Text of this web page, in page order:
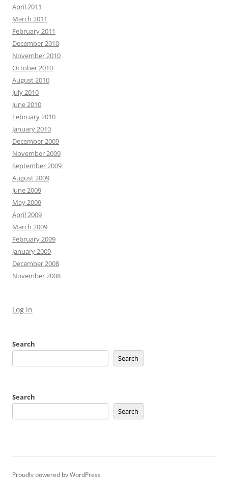
April 2011
March 2011
February 2011
December 2010
November 2010
October 2010
August 2010
July 2010
June 2010
February 2010
January 2010
December 2009
November 2009
September 2009
August 2009
June 2009
May 2009
April 2009
March 2009
February 2009
January 2009
December 2008
November 2008
Log in
Search
Search
Search
Search
Proudly powered by WordPress